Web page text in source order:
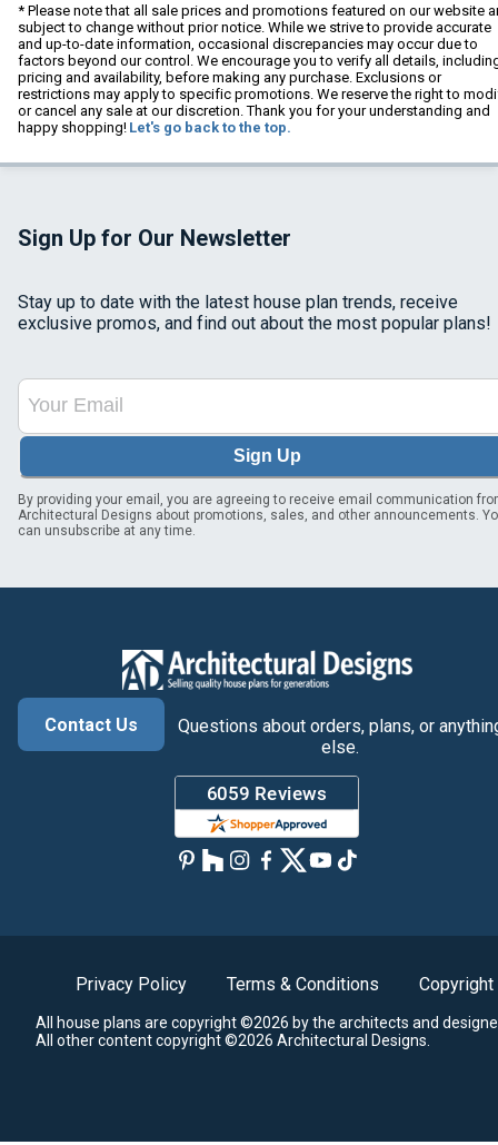
* Please note that all sale prices and promotions featured on our website
subject to change without prior notice. While we strive to provide accurate
and up-to-date information, occasional discrepancies may occur due to
factors beyond our control. We encourage you to verify all details,
pricing and availability, before making any purchase. Exclusions or
restrictions may apply to specific promotions. We reserve the right to
or cancel any sale at our discretion. Thank you for your understanding and
happy shopping! Let's go back to the top.
Sign Up for Our Newsletter
Stay up to date with the latest house plan trends, receive
exclusive promos, and find out about the most popular plans!
Sign Up
By providing your email, you are agreeing to receive email communication
Architectural Designs about promotions, sales, and other announcements.
can unsubscribe at any time.
Contact Us
Questions about orders, plans, or
else.
Privacy Policy Terms & Conditions Copyright
All house plans are copyright ©2026 by the architects and
All other content copyright ©2026 Architectural Designs.